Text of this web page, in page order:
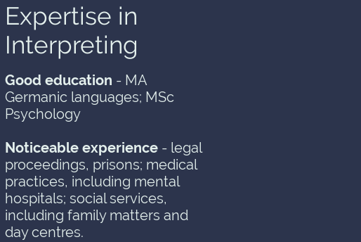
Expertise in
Interpreting
Good education - MA
Germanic languages; MSc
Psychology
Noticeable experience - legal
proceedings, prisons; medical
practices, including mental
hospitals; social services,
including family matters and
day centres.